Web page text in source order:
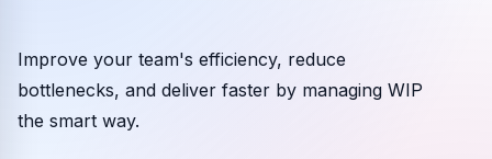
Community events
Improve your team's efficiency, reduce
bottlenecks, and deliver faster by managing WIP
the smart way.